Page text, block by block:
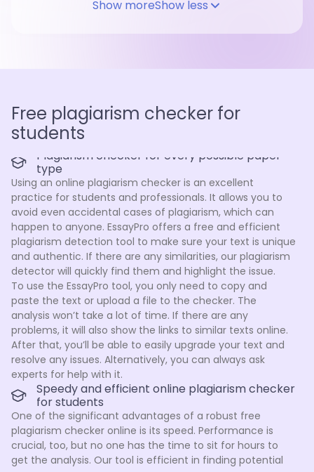
Show moreShow less
Free plagiarism checker for
students
Plagiarism checker for every possible paper
type
Using an online plagiarism checker is an excellent
practice for students and professionals. It allows you to
avoid even accidental cases of plagiarism, which can
happen to anyone. EssayPro offers a free and efficient
plagiarism detection tool to make sure your text is unique
and authentic. If there are any similarities, our plagiarism
detector will quickly find them and highlight the issue.
To use the EssayPro tool, you only need to copy and
paste the text or upload a file to the checker. The
analysis won’t take a lot of time. If there are any
problems, it will also show the links to similar texts online.
After that, you’ll be able to easily upgrade your text and
resolve any issues. Alternatively, you can always ask
experts for help with it.
Speedy and efficient online plagiarism checker
for students
One of the significant advantages of a robust free
plagiarism checker online is its speed. Performance is
crucial, too, but no one has the time to sit for hours to
get the analysis. Our tool is efficient in finding potential